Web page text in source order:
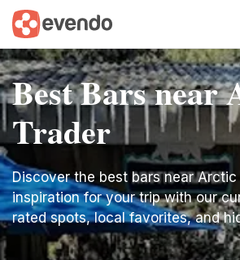
Best Bars near
Trader
Discover the best bars near Arctic
inspiration for your trip with our
rated spots, local favorites, and